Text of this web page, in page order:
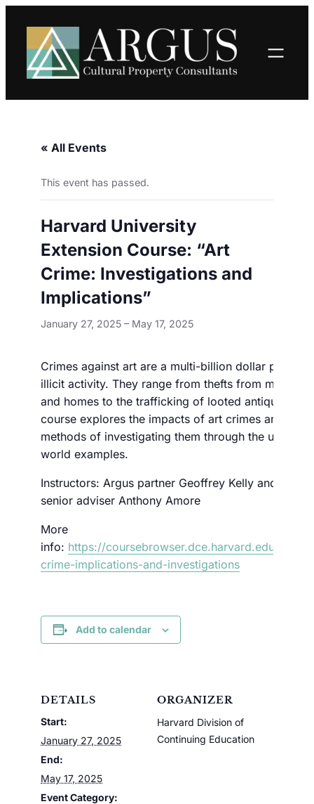
« All Events
This event has passed.
Harvard University
Extension Course: “Art
Crime: Investigations and
Implications”
January 27, 2025 – May 17, 2025
Crimes against art are a multi-billion dollar per year
illicit activity. They range from thefts from museums
and homes to the trafficking of looted antiquities.
course explores the impacts of art crimes and the
methods of investigating them through the use of
world examples.
Instructors: Argus partner Geoffrey Kelly and Argus
senior adviser Anthony Amore
More
info: https://coursebrowser.dce.harvard.edu/
crime-implications-and-investigations
Add to calendar
DETAILS
Start:
January 27, 2025
End:
May 17, 2025
Event Category:
ORGANIZER
Harvard Division of
Continuing Education